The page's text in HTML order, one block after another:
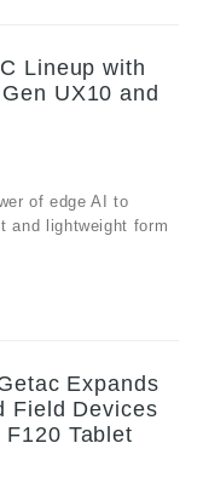
Lineup with
UX10 and
of edge AI to
and lightweight form
Expands
Field Devices
Tablet